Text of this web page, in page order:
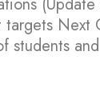
Next